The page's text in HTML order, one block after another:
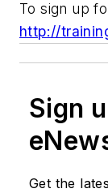
To sign up
http://
Sign
Get the